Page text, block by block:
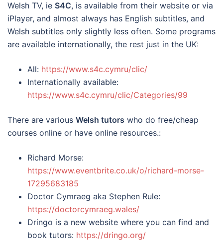
Welsh TV, ie S4C, is available from their website or via
iPlayer, and almost always has English subtitles, and
Welsh subtitles only slightly less often. Some programs
are available internationally, the rest just in the UK:
All: https://www.s4c.cymru/clic/
Internationally available:
https://www.s4c.cymru/clic/Categories/99
There are various Welsh tutors who do free/cheap
courses online or have online resources.:
Richard Morse:
https://www.eventbrite.co.uk/o/richard-morse-
17295683185
Doctor Cymraeg aka Stephen Rule:
https://doctorcymraeg.wales/
Dringo is a new website where you can find and
book tutors: https://dringo.org/